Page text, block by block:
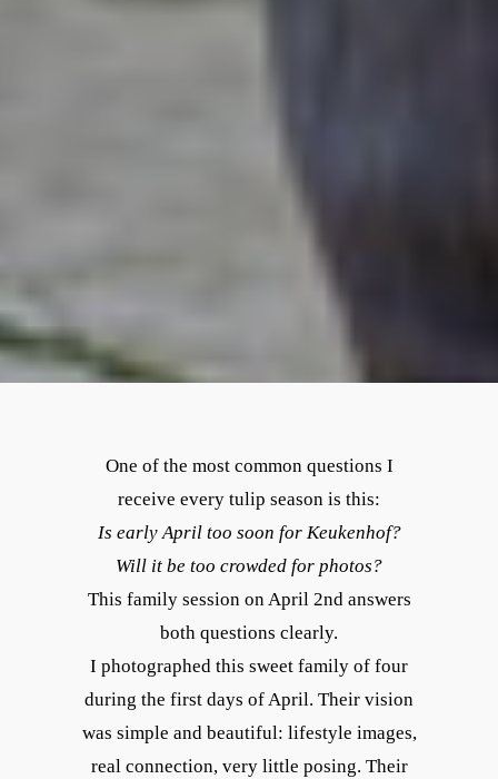
One of the most common questions I
receive every tulip season is this:
Is early April too soon for Keukenhof?
Will it be too crowded for photos?
This family session on April 2nd answers
both questions clearly.
I photographed this sweet family of four
during the first days of April. Their vision
was simple and beautiful: lifestyle images,
real connection, very little posing. Their